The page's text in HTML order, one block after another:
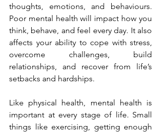
thoughts, emotions, and behaviours.
Poor mental health will impact how you
think, behave, and feel every day. It also
affects your ability to cope with stress,
overcome challenges, build
relationships, and recover from life’s
setbacks and hardships.
Like physical health, mental health is
important at every stage of life. Small
things like exercising, getting enough